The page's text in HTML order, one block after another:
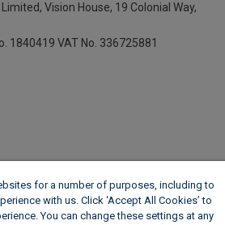
Vision House, 19 Colonial Way,
1840419 VAT No. 336725881
for a number of purposes, including to
with us. Click ‘Accept All Cookies’ to
You can change these settings at any